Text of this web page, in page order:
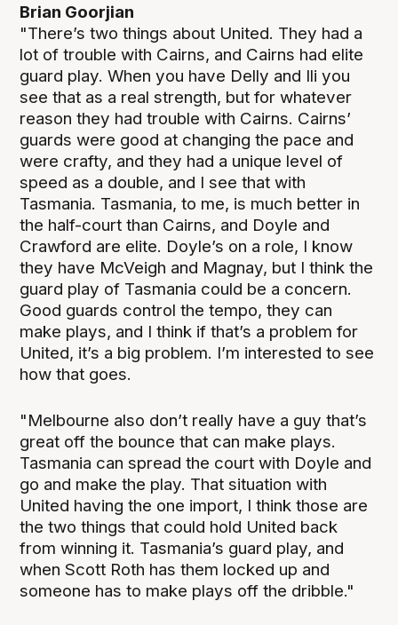
Brian Goorjian
"There’s two things about United. They had a
lot of trouble with Cairns, and Cairns had elite
guard play. When you have Delly and Ili you
see that as a real strength, but for whatever
reason they had trouble with Cairns. Cairns’
guards were good at changing the pace and
were crafty, and they had a unique level of
speed as a double, and I see that with
Tasmania. Tasmania, to me, is much better in
the half-court than Cairns, and Doyle and
Crawford are elite. Doyle’s on a role, I know
they have McVeigh and Magnay, but I think the
guard play of Tasmania could be a concern.
Good guards control the tempo, they can
make plays, and I think if that’s a problem for
United, it’s a big problem. I’m interested to see
how that goes.
"Melbourne also don’t really have a guy that’s
great off the bounce that can make plays.
Tasmania can spread the court with Doyle and
go and make the play. That situation with
United having the one import, I think those are
the two things that could hold United back
from winning it. Tasmania’s guard play, and
when Scott Roth has them locked up and
someone has to make plays off the dribble."